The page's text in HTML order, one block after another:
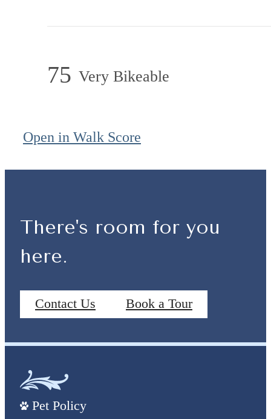
75 Very Bikeable
Open in Walk Score
There's room for you
here.
Contact Us Book a Tour
Pet Policy